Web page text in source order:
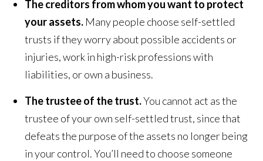
The creditors from whom you want to protect
your assets. Many people choose self-settled
trusts if they worry about possible accidents or
injuries, work in high-risk professions with
liabilities, or own a business.
The trustee of the trust.You cannot act as the
trustee of your own self-settled trust, since that
defeats the purpose of the assets no longer being
in your control. You’ll need to choose someone